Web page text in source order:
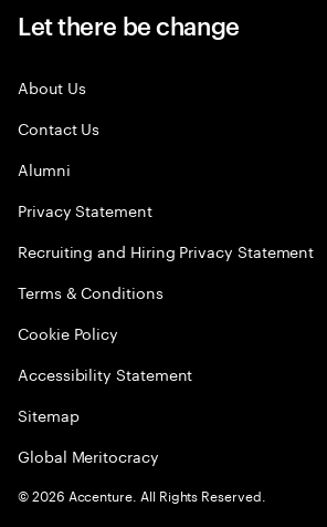
Let there be change
About Us
Contact Us
Alumni
Privacy Statement
Recruiting and Hiring Privacy Statement
Terms & Conditions
Cookie Policy
Accessibility Statement
Sitemap
Global Meritocracy
©2026 Accenture. All Rights Reserved.